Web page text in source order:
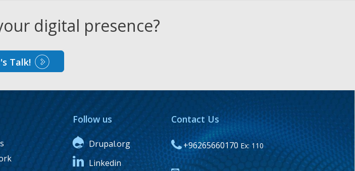
digital presence?
Talk!
Follow us
Drupal.org
Linkedin
Contact Us
+96265660170 Ex: 110